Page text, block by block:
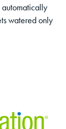
watered only